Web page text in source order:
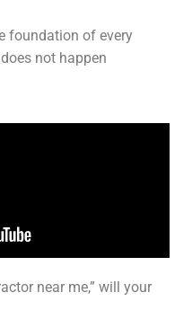
foundation of every
not happen
near me,” will your